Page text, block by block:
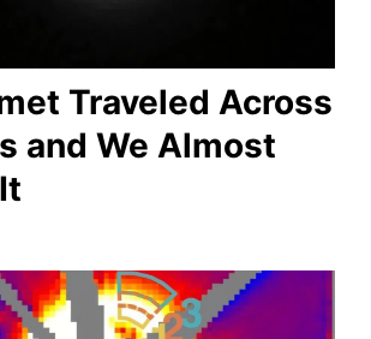
Traveled Across
and We Almost